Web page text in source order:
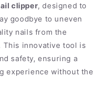
clipper, designed to
goodbye to uneven
nails from the
innovative tool is
safety, ensuring a
experience without the